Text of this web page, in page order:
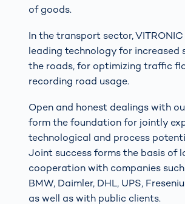
of goods.
In the transport sector,
leading technology for increased
the roads, for optimizing traffic
recording road usage.
Open and honest dealings with
form the foundation for jointly
technological and process
Joint success forms the basis of
cooperation with companies such
BMW, Daimler, DHL, UPS,
as well as with public clients.